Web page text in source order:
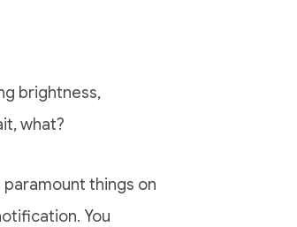
brightness,
what?
paramount things on
You